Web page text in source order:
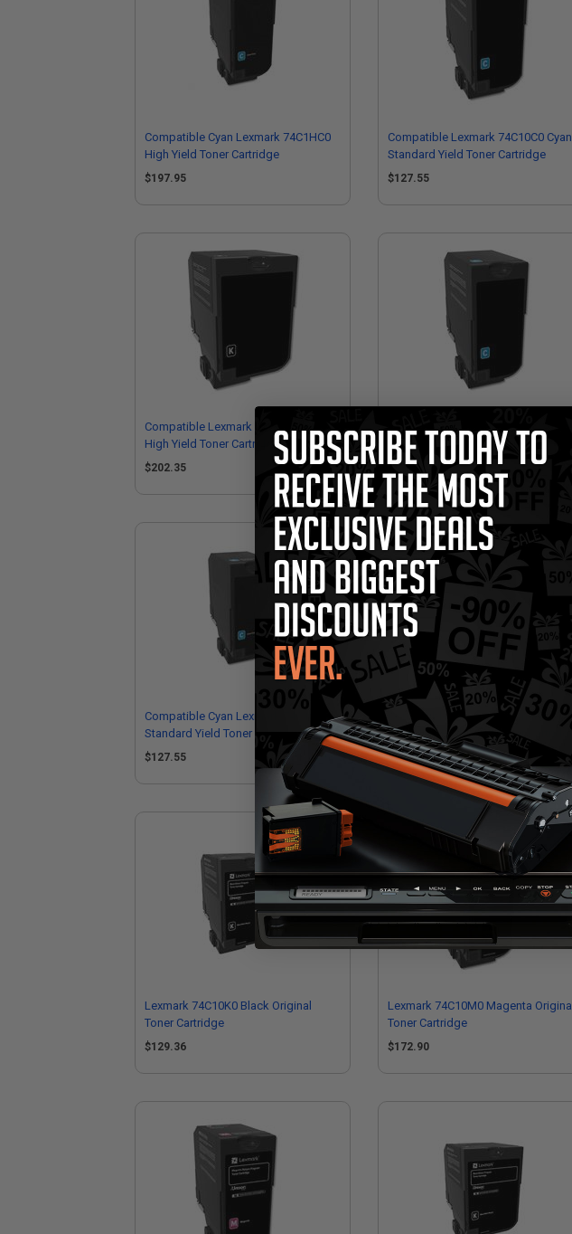
Compatible Cyan Lexmark 74C1HC0
High Yield Toner Cartridge
$197.95
Compatible Lexmark 74C10C0 Cyan
Standard Yield Toner Cartridge
$127.55
Compatible Lexmark 74C0H10 Black
High Yield Toner Cartridge
$202.35
High Yield Toner Cartridge
$197.95
Compatible Cyan Lexmark 74C1SC0
Standard Yield Toner Cartridge
$127.55
Compatible Magenta Lexmark
74C1HM0 High Yield Toner Cartridge
$197.95
Lexmark 74C10K0 Black Original
Toner Cartridge
$129.36
Lexmark 74C10M0 Magenta Original
Toner Cartridge
$172.90